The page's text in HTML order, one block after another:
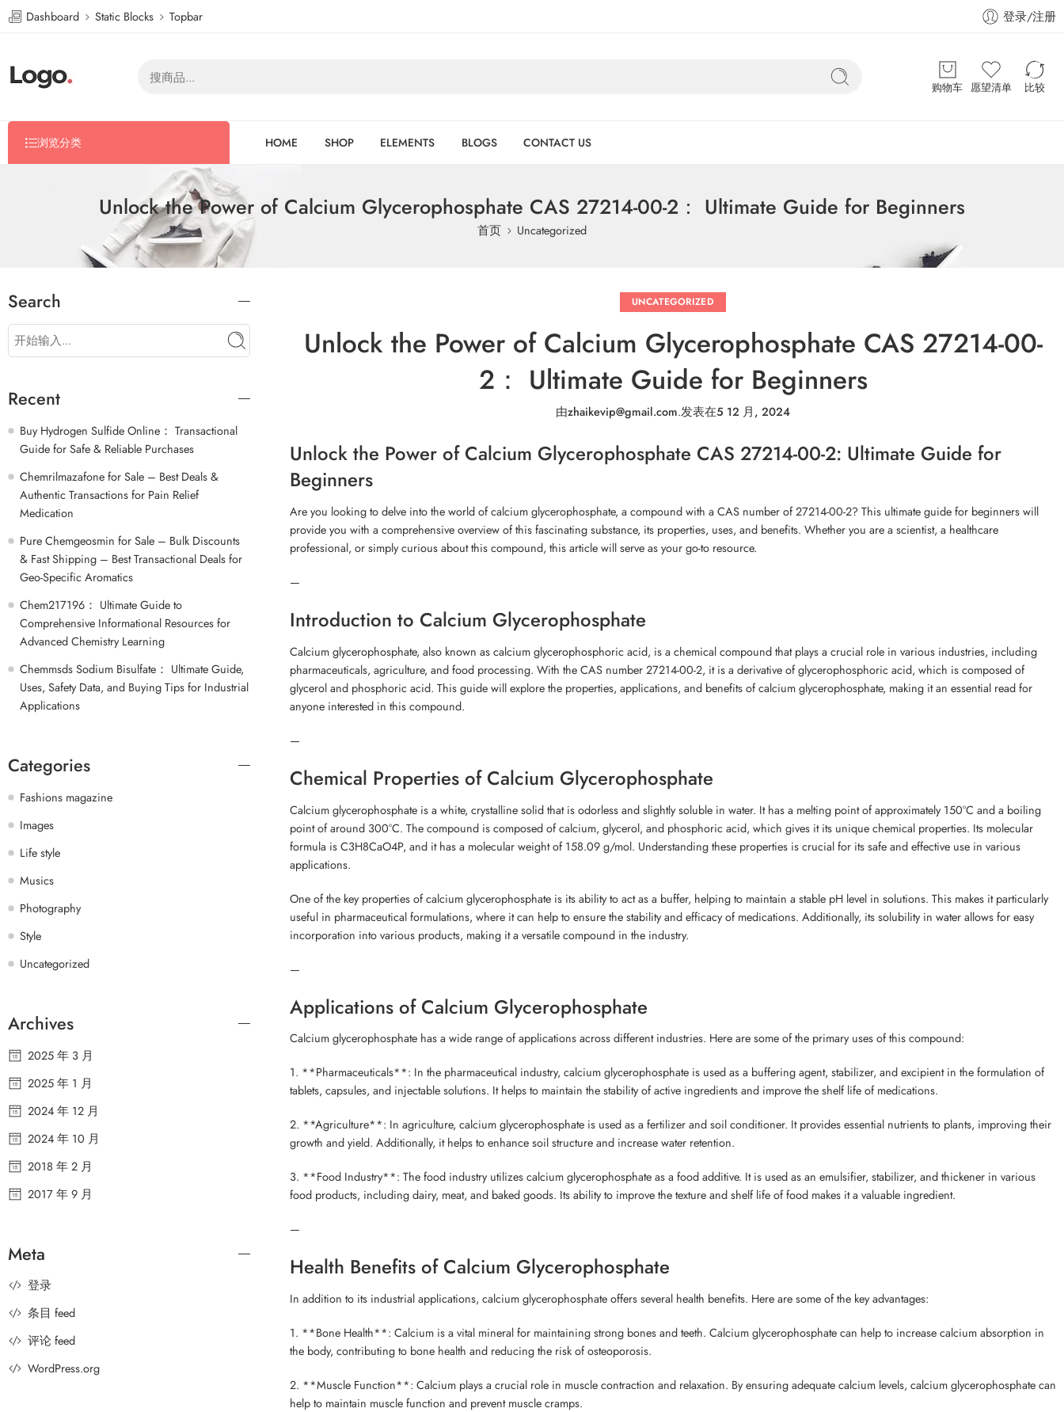
Dashboard Static Blocks Topbar 登录/注册
购物车 愿望清单 比较
浏览分类 HOME SHOP ELEMENTS BLOGS CONTACT US
Unlock the Power of Calcium Glycerophosphate CAS 27214-00-2： Ultimate Guide for Beginners
首页 Uncategorized
UNCATEGORIZED
Unlock the Power of Calcium Glycerophosphate CAS 27214-00-
2： Ultimate Guide for Beginners
由zhaikevip@gmail.com.发表在5 12 月, 2024
Unlock the Power of Calcium Glycerophosphate CAS 27214-00-2: Ultimate Guide for
Beginners
Are you looking to delve into the world of calcium glycerophosphate, a compound with a CAS number of 27214-00-2? This ultimate guide for beginners will
provide you with a comprehensive overview of this fascinating substance, its properties, uses, and benefits. Whether you are a scientist, a healthcare
professional, or simply curious about this compound, this article will serve as your go-to resource.
—
Introduction to Calcium Glycerophosphate
Calcium glycerophosphate, also known as calcium glycerophosphoric acid, is a chemical compound that plays a crucial role in various industries, including
pharmaceuticals, agriculture, and food processing. With the CAS number 27214-00-2, it is a derivative of glycerophosphoric acid, which is composed of
glycerol and phosphoric acid. This guide will explore the properties, applications, and benefits of calcium glycerophosphate, making it an essential read for
anyone interested in this compound.
—
Chemical Properties of Calcium Glycerophosphate
Calcium glycerophosphate is a white, crystalline solid that is odorless and slightly soluble in water. It has a melting point of approximately 150°C and a boiling
point of around 300°C. The compound is composed of calcium, glycerol, and phosphoric acid, which gives it its unique chemical properties. Its molecular
formula is C3H8CaO4P, and it has a molecular weight of 158.09 g/mol. Understanding these properties is crucial for its safe and effective use in various
applications.
One of the key properties of calcium glycerophosphate is its ability to act as a buffer, helping to maintain a stable pH level in solutions. This makes it particularly
useful in pharmaceutical formulations, where it can help to ensure the stability and efficacy of medications. Additionally, its solubility in water allows for easy
incorporation into various products, making it a versatile compound in the industry.
—
Applications of Calcium Glycerophosphate
Calcium glycerophosphate has a wide range of applications across different industries. Here are some of the primary uses of this compound:
1. **Pharmaceuticals**: In the pharmaceutical industry, calcium glycerophosphate is used as a buffering agent, stabilizer, and excipient in the formulation of
tablets, capsules, and injectable solutions. It helps to maintain the stability of active ingredients and improve the shelf life of medications.
2. **Agriculture**: In agriculture, calcium glycerophosphate is used as a fertilizer and soil conditioner. It provides essential nutrients to plants, improving their
growth and yield. Additionally, it helps to enhance soil structure and increase water retention.
3. **Food Industry**: The food industry utilizes calcium glycerophosphate as a food additive. It is used as an emulsifier, stabilizer, and thickener in various
food products, including dairy, meat, and baked goods. Its ability to improve the texture and shelf life of food makes it a valuable ingredient.
—
Health Benefits of Calcium Glycerophosphate
In addition to its industrial applications, calcium glycerophosphate offers several health benefits. Here are some of the key advantages:
1. **Bone Health**: Calcium is a vital mineral for maintaining strong bones and teeth. Calcium glycerophosphate can help to increase calcium absorption in
the body, contributing to bone health and reducing the risk of osteoporosis.
2. **Muscle Function**: Calcium plays a crucial role in muscle contraction and relaxation. By ensuring adequate calcium levels, calcium glycerophosphate can
help to maintain muscle function and prevent muscle cramps.
Search
Recent
Buy Hydrogen Sulfide Online： Transactional
Guide for Safe & Reliable Purchases
Chemrilmazafone for Sale – Best Deals &
Authentic Transactions for Pain Relief
Medication
Pure Chemgeosmin for Sale – Bulk Discounts
& Fast Shipping – Best Transactional Deals for
Geo-Specific Aromatics
Chem217196： Ultimate Guide to
Comprehensive Informational Resources for
Advanced Chemistry Learning
Chemmsds Sodium Bisulfate： Ultimate Guide,
Uses, Safety Data, and Buying Tips for Industrial
Applications
Categories
Fashions magazine
Images
Life style
Musics
Photography
Style
Uncategorized
Archives
2025 年 3 月
2025 年 1 月
2024 年 12 月
2024 年 10 月
2018 年 2 月
2017 年 9 月
Meta
登录
条目 feed
评论 feed
WordPress.org